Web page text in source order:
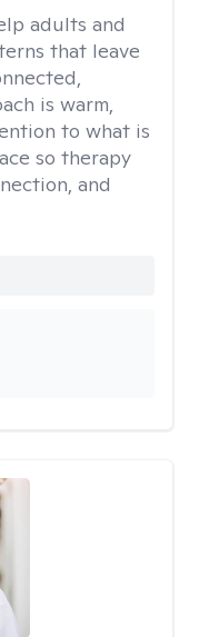
adults and
that leave
is warm,
to what is
so therapy
and